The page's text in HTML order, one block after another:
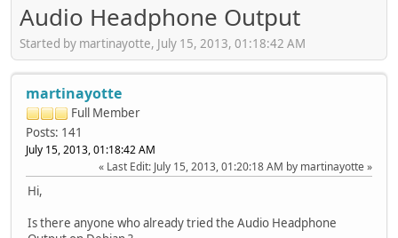
Audio Headphone Output
Started by martinayotte, July 15, 2013, 01:18:42 AM
martinayotte
Full Member
Posts: 141
July 15, 2013, 01:18:42 AM
Last Edit: July 15, 2013, 01:20:18 AM by martinayotte
Hi,
Is there anyone who already tried the Audio Headphone